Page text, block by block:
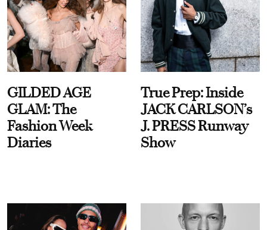
GILDED AGE
GLAM: The
Fashion Week
Diaries
True Prep: Inside
JACK CARLSON’s
J. PRESS Runway
Show